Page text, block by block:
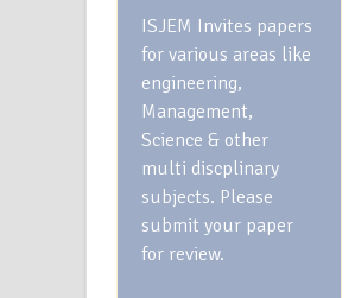
ISJEM Invites papers
for various areas like
engineering,
Management,
Science & other
multi discplinary
subjects. Please
submit your paper
for review.